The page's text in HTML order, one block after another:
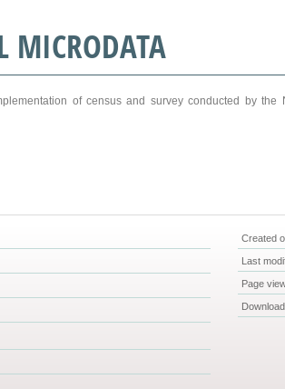
MICRODATA
of census and survey conducted by
Created
Last
Page